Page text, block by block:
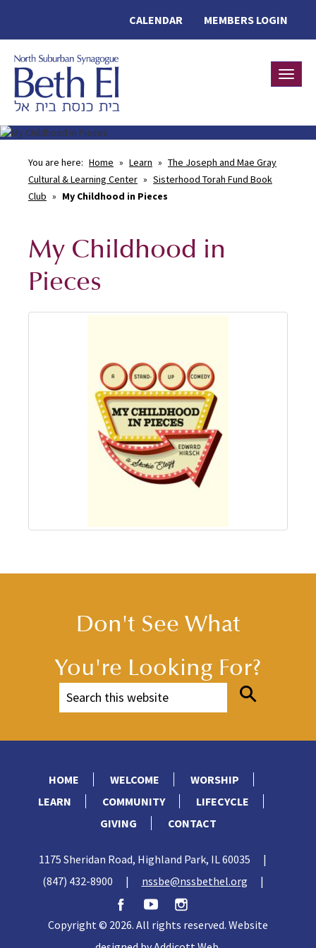
MEMBERS LOGIN
CALENDAR
You are here: Home » Learn » The Joseph and Mae Gray
Cultural & Learning Center » Sisterhood Torah Fund Book
Club » My Childhood in Pieces
My Childhood in
Pieces
Don't See What
You're Looking For?
HOME WELCOME
WORSHIP
LEARN
COMMUNITY
LIFECYCLE
GIVING
CONTACT
1175 Sheridan Road, Highland Park, IL 60035
|
(847) 432-8900
| nssbe@nssbethel.org |
Copyright © 2026. All rights reserved. Website